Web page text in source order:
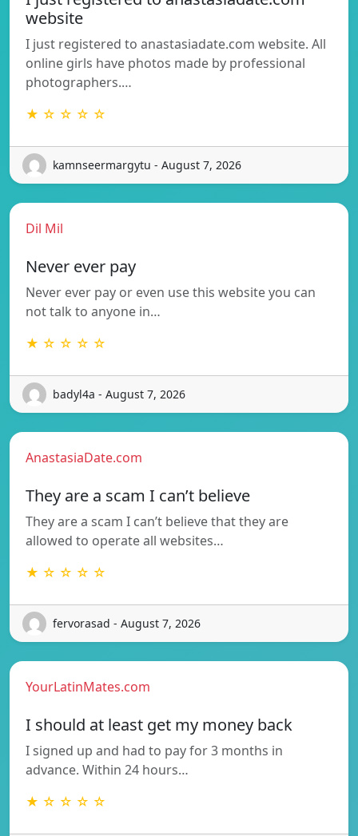
website
I just registered to anastasiadate.com website. All
online girls have photos made by professional
photographers.…
★ ☆ ☆ ☆ ☆
kamnseermargytu - August 7, 2026
Dil Mil
Never ever pay
Never ever pay or even use this website you can
not talk to anyone in…
★ ☆ ☆ ☆ ☆
badyl4a - August 7, 2026
AnastasiaDate.com
They are a scam I can’t believe
They are a scam I can’t believe that they are
allowed to operate all websites…
★ ☆ ☆ ☆ ☆
fervorasad - August 7, 2026
YourLatinMates.com
I should at least get my money back
I signed up and had to pay for 3 months in
advance. Within 24 hours…
★ ☆ ☆ ☆ ☆